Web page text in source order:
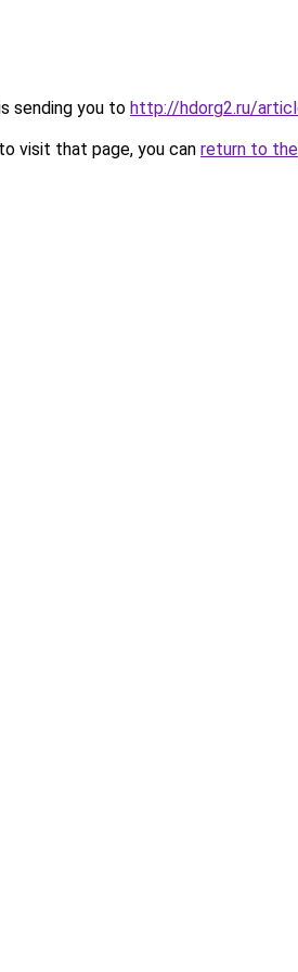
sending you to http://hdorg2.ru/
visit that page, you can return to